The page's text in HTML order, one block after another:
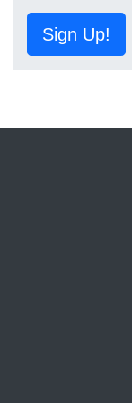
Sign Up!